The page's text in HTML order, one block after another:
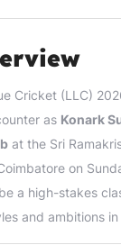
Cricket (LLC)
as Konark
at the Sri
on
a high-stakes
and ambitions